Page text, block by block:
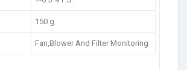
150 g
Fan,Blower And Filter Monitoring